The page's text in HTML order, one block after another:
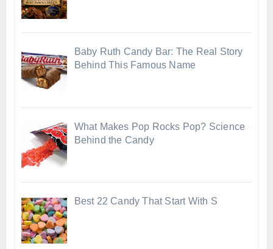
Baby Ruth Candy Bar: The Real Story
Behind This Famous Name
What Makes Pop Rocks Pop? Science
Behind the Candy
Best 22 Candy That Start With S